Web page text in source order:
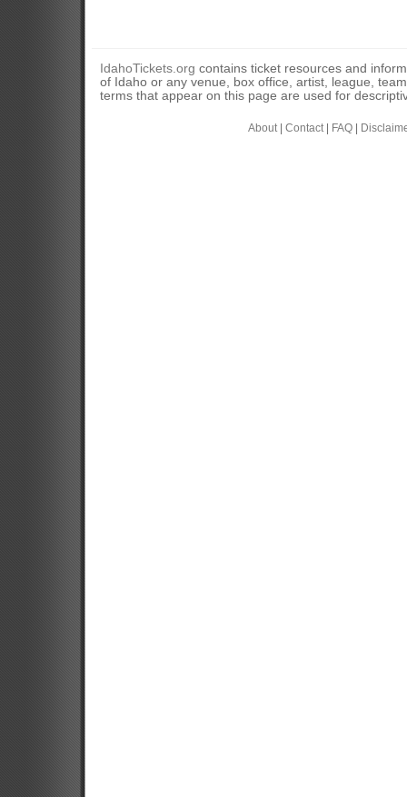
IdahoTickets.org contains ticket resources and
of Idaho or any venue, box office, artist, league,
terms that appear on this page are used for
About| Contact| FAQ